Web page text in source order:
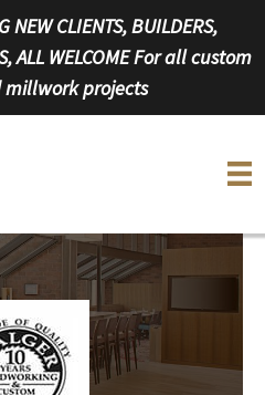
NEW CLIENTS, BUILDERS,
ALL WELCOME For all custom
millwork projects